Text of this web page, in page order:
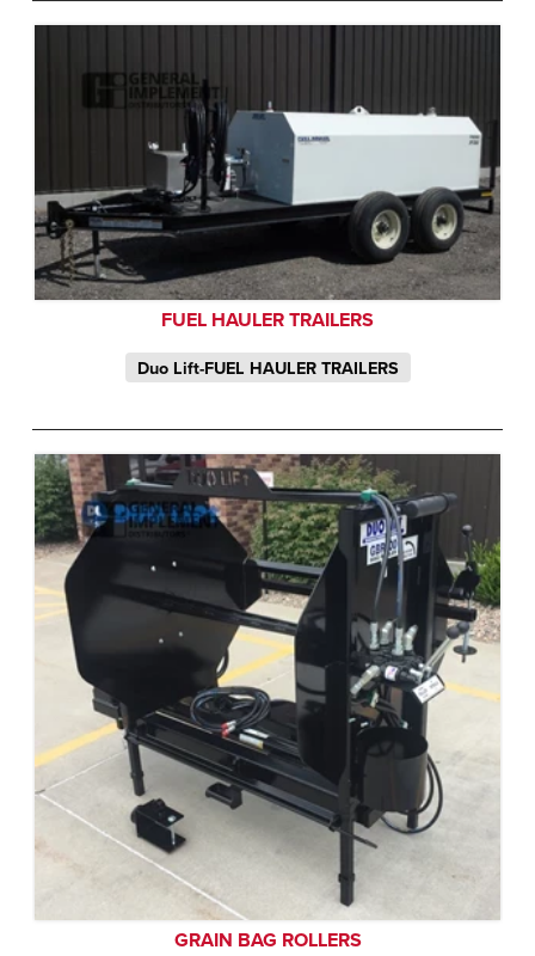
FUEL HAULER TRAILERS
Duo Lift-FUEL HAULER TRAILERS
GRAIN BAG ROLLERS